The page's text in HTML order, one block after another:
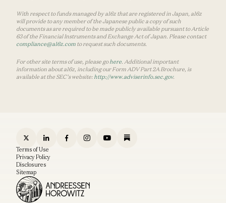
With respect to funds managed by a16z that are registered in Japan, a16z
will provide to any member of the Japanese public a copy of such
documents as are required to be made publicly available pursuant to Article
63 of the Financial Instruments and Exchange Act of Japan. Please contact
compliance@a16z.com to request such documents.
For other site terms of use, please gohere . Additional important
information about a16z, including our Form ADV Part 2A Brochure, is
available at the SEC’s website: http://www.adviserinfo.sec.gov.
Terms of Use
Privacy Policy
Disclosures
Sitemap